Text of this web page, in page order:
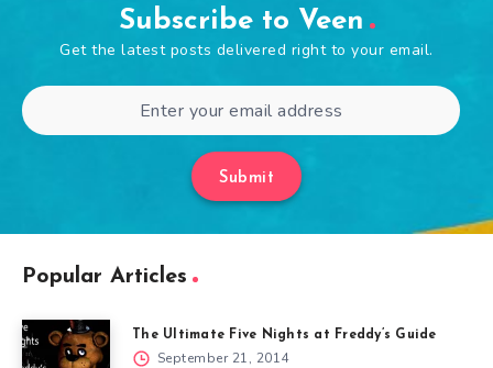
Subscribe to Veen
Get the latest posts delivered right to your email.
Submit
Popular Articles
The Ultimate Five Nights at Freddy’s Guide
September 21, 2014